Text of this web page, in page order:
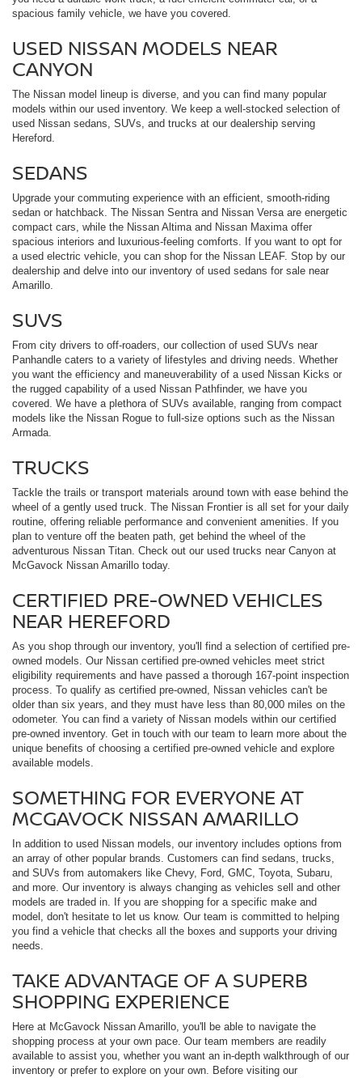
spacious family vehicle, we have you covered.
USED NISSAN MODELS NEAR
CANYON
The Nissan model lineup is diverse, and you can find many popular
models within our used inventory. We keep a well-stocked selection of
used Nissan sedans, SUVs, and trucks at our dealership serving
Hereford.
SEDANS
Upgrade your commuting experience with an efficient, smooth-riding
sedan or hatchback. The Nissan Sentra and Nissan Versa are energetic
compact cars, while the Nissan Altima and Nissan Maxima offer
spacious interiors and luxurious-feeling comforts. If you want to opt for
a used electric vehicle, you can shop for the Nissan LEAF. Stop by our
dealership and delve into our inventory of used sedans for sale near
Amarillo.
SUVS
From city drivers to off-roaders, our collection of used SUVs near
Panhandle caters to a variety of lifestyles and driving needs. Whether
you want the efficiency and maneuverability of a used Nissan Kicks or
the rugged capability of a used Nissan Pathfinder, we have you
covered. We have a plethora of SUVs available, ranging from compact
models like the Nissan Rogue to full-size options such as the Nissan
Armada.
TRUCKS
Tackle the trails or transport materials around town with ease behind the
wheel of a gently used truck. The Nissan Frontier is all set for your daily
routine, offering reliable performance and convenient amenities. If you
plan to venture off the beaten path, get behind the wheel of the
adventurous Nissan Titan. Check out our used trucks near Canyon at
McGavock Nissan Amarillo today.
CERTIFIED PRE-OWNED VEHICLES
NEAR HEREFORD
As you shop through our inventory, you'll find a selection of certified pre-
owned models. Our Nissan certified pre-owned vehicles meet strict
eligibility requirements and have passed a thorough 167-point inspection
process. To qualify as certified pre-owned, Nissan vehicles can't be
older than six years, and they must have less than 80,000 miles on the
odometer. You can find a variety of Nissan models within our certified
pre-owned inventory. Get in touch with our team to learn more about the
unique benefits of choosing a certified pre-owned vehicle and explore
available models.
SOMETHING FOR EVERYONE AT
MCGAVOCK NISSAN AMARILLO
In addition to used Nissan models, our inventory includes options from
an array of other popular brands. Customers can find sedans, trucks,
and SUVs from automakers like Chevy, Ford, GMC, Toyota, Subaru,
and more. Our inventory is always changing as vehicles sell and other
models are traded in. If you are shopping for a specific make and
model, don't hesitate to let us know. Our team is committed to helping
you find a vehicle that checks all the boxes and supports your driving
needs.
TAKE ADVANTAGE OF A SUPERB
SHOPPING EXPERIENCE
Here at McGavock Nissan Amarillo, you'll be able to navigate the
shopping process at your own pace. Our team members are readily
available to assist you, whether you want an in-depth walkthrough of our
inventory or prefer to explore on your own. Before visiting our